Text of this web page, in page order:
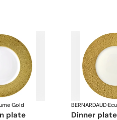
Gold
plate
BERNARDAUD·
dinner